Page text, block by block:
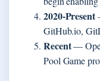
2020-Present
GitHub.io,
Recent—
Pool Game